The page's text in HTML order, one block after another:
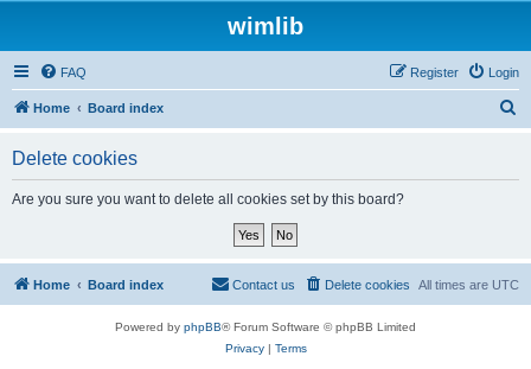
wimlib
FAQ Login
Register
Home Board index
Delete cookies
Are you sure you want to delete all cookies set by this board?
Home Board index All times are UTC
Delete cookies
Contact us
Powered by phpBB® Forum Software © phpBB Limited
Privacy| Terms